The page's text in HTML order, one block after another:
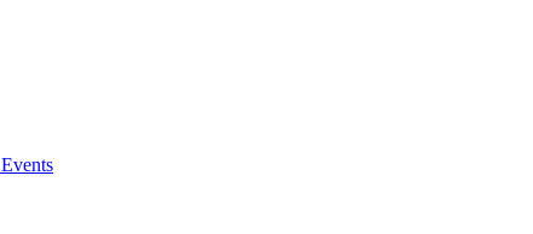
Events